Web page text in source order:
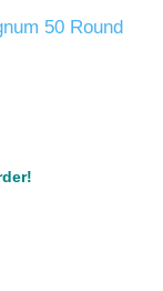
50 Round